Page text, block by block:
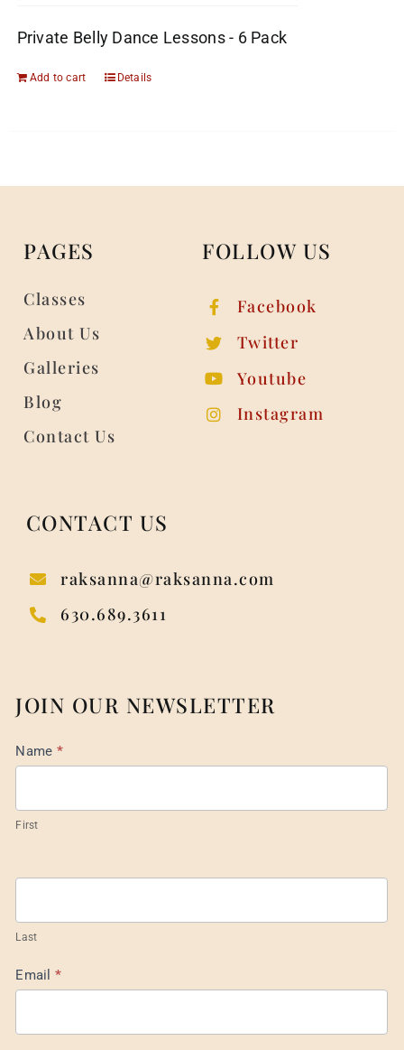
Private Belly Dance Lessons - 6 Pack
Add to cart Details
PAGES
Classes
About Us
Galleries
Blog
Contact Us
FOLLOW US
Facebook
Twitter
Youtube
Instagram
CONTACT US
raksanna@raksanna.com
630.689.3611
JOIN OUR NEWSLETTER
Mail
Footer
Name *
First
Last
Email *